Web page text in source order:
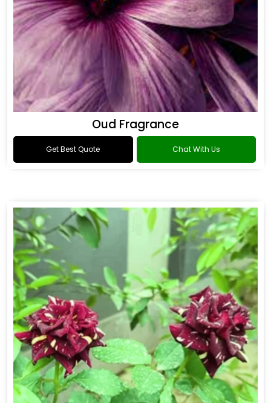
Oud Fragrance
Get Best Quote Chat With Us